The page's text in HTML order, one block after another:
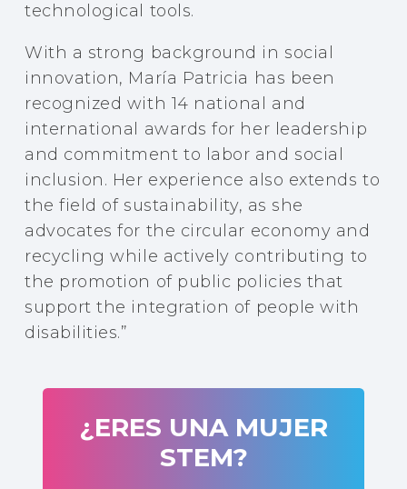
technological tools.
With a strong background in social
innovation, María Patricia has been
recognized with 14 national and
international awards for her leadership
and commitment to labor and social
inclusion. Her experience also extends to
the field of sustainability, as she
advocates for the circular economy and
recycling while actively contributing to
the promotion of public policies that
support the integration of people with
disabilities.”
¿ERES UNA MUJER
STEM?